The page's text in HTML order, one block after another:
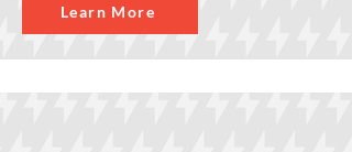
Learn More